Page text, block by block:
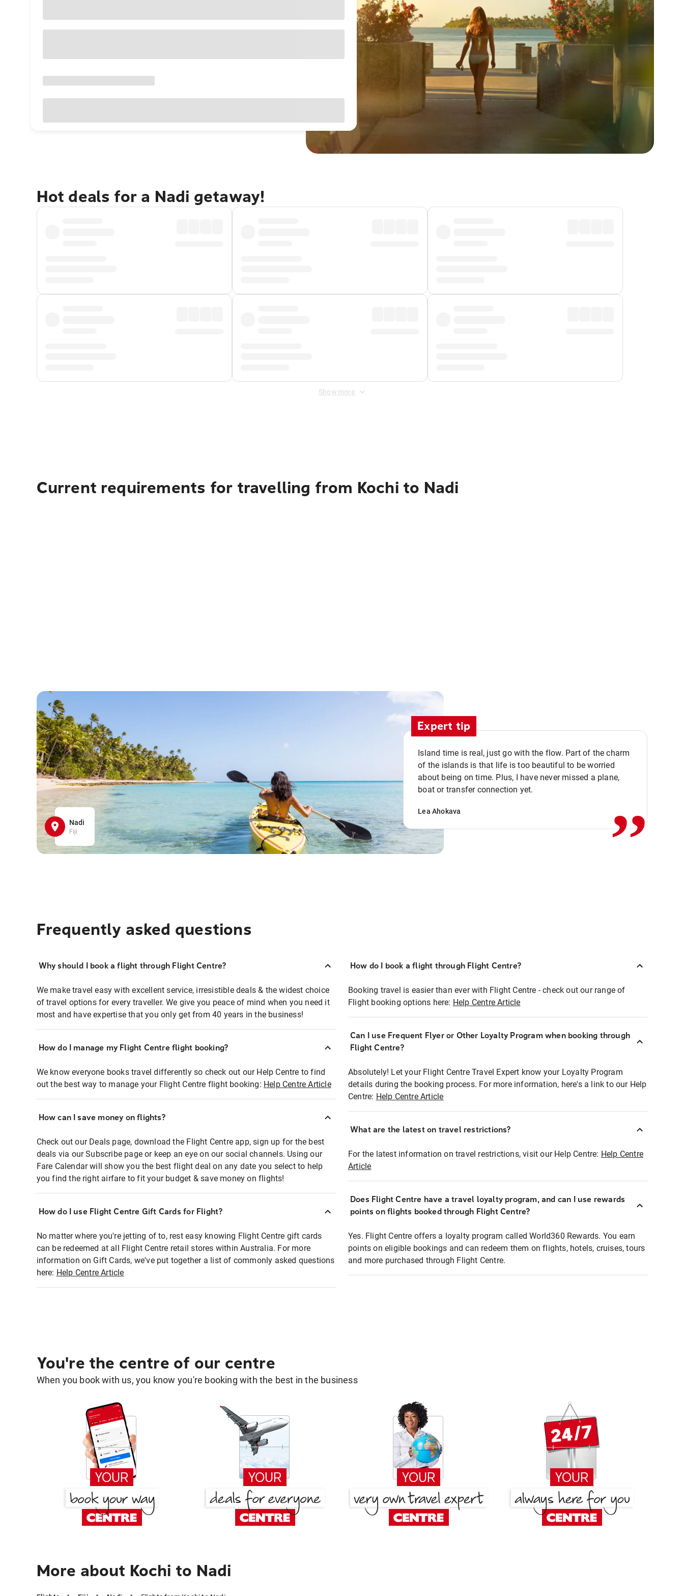
Hot deals for a Nadi getaway!
Show more
Current requirements for travelling from Kochi to Nadi
Nadi
Fiji
Expert tip
Island time is real, just go with the flow. Part of the charm
of the islands is that life is too beautiful to be worried
about being on time. Plus, I have never missed a plane,
boat or transfer connection yet.
Lea Ahokava ,,
Frequently asked questions
Why should I book a flight through Flight Centre?
We make travel easy with excellent service, irresistible deals & the widest choice
of travel options for every traveller. We give you peace of mind when you need it
most and have expertise that you only get from 40 years in the business!
How do I manage my Flight Centre flight booking?
We know everyone books travel differently so check out our Help Centre to find
out the best way to manage your Flight Centre flight booking: Help Centre Article
How can I save money on flights?
Check out our Deals page, download the Flight Centre app, sign up for the best
deals via our Subscribe page or keep an eye on our social channels. Using our
Fare Calendar will show you the best flight deal on any date you select to help
you find the right airfare to fit your budget & save money on flights!
How do I use Flight Centre Gift Cards for Flight?
No matter where you're jetting of to, rest easy knowing Flight Centre gift cards
can be redeemed at all Flight Centre retail stores within Australia. For more
information on Gift Cards, we've put together a list of commonly asked questions
here: Help Centre Article
How do I book a flight through Flight Centre?
Booking travel is easier than ever with Flight Centre - check out our range of
Flight booking options here: Help Centre Article
Can I use Frequent Flyer or Other Loyalty Program when booking through
Flight Centre?
Absolutely! Let your Flight Centre Travel Expert know your Loyalty Program
details during the booking process. For more information, here's a link to our Help
Centre: Help Centre Article
What are the latest on travel restrictions?
For the latest information on travel restrictions, visit our Help Centre: Help Centre
Article
Does Flight Centre have a travel loyalty program, and can I use rewards
points on flights booked through Flight Centre?
Yes. Flight Centre offers a loyalty program called World360 Rewards. You earn
points on eligible bookings and can redeem them on flights, hotels, cruises, tours
and more purchased through Flight Centre.
You're the centre of our centre
When you book with us, you know you're booking with the best in the business
More about Kochi to Nadi